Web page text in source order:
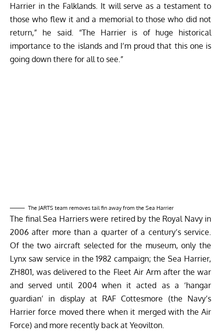
Harrier in the Falklands. It will serve as a testament to
those who flew it and a memorial to those who did not
return,” he said. “The Harrier is of huge historical
importance to the islands and I’m proud that this one is
going down there for all to see.”
The JARTS team removes tail fin away from the Sea Harrier
The final Sea Harriers were retired by the Royal Navy in
2006 after more than a quarter of a century’s service.
Of the two aircraft selected for the museum, only the
Lynx saw service in the 1982 campaign; the Sea Harrier,
ZH801, was delivered to the Fleet Air Arm after the war
and served until 2004 when it acted as a ‘hangar
guardian’ in display at RAF Cottesmore (the Navy’s
Harrier force moved there when it merged with the Air
Force) and more recently back at Yeovilton.